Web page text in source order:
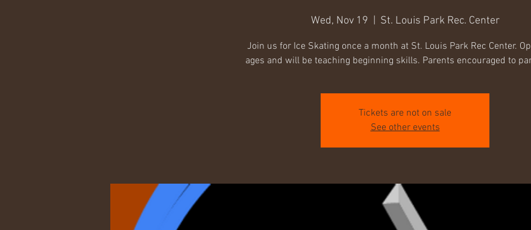
Wed, Nov 19
  |
St. Louis Park Rec. Center
Join us for Ice Skating once a month at St. Louis Park Rec Center.
ages and will be teaching beginning skills. Parents encouraged to
Tickets are not on sale
See other events